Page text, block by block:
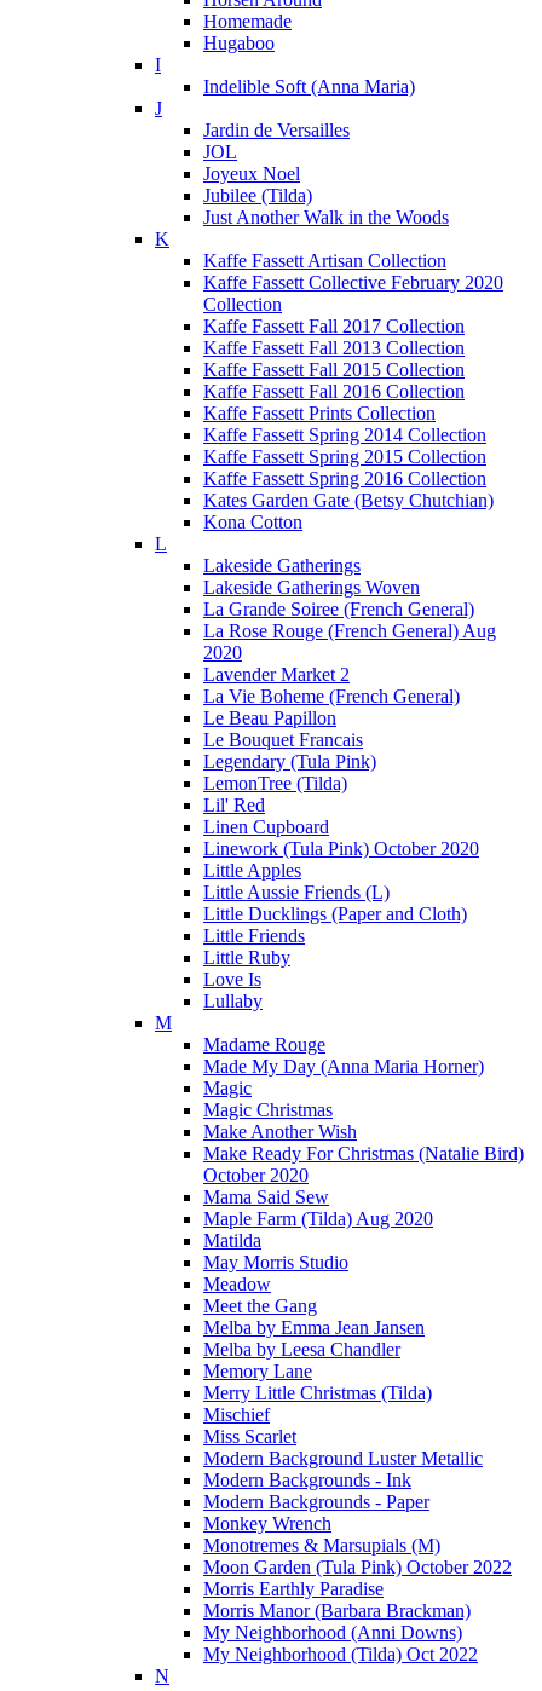
Homemade
Hugaboo
I
Indelible Soft (Anna Maria)
J
Jardin de Versailles
JOL
Joyeux Noel
Jubilee (Tilda)
Just Another Walk in the Woods
K
Kaffe Fassett Artisan Collection
Kaffe Fassett Collective February 2020
Collection
Kaffe Fassett Fall 2017 Collection
Kaffe Fassett Fall 2013 Collection
Kaffe Fassett Fall 2015 Collection
Kaffe Fassett Fall 2016 Collection
Kaffe Fassett Prints Collection
Kaffe Fassett Spring 2014 Collection
Kaffe Fassett Spring 2015 Collection
Kaffe Fassett Spring 2016 Collection
Kates Garden Gate (Betsy Chutchian)
Kona Cotton
L
Lakeside Gatherings
Lakeside Gatherings Woven
La Grande Soiree (French General)
La Rose Rouge (French General) Aug
2020
Lavender Market 2
La Vie Boheme (French General)
Le Beau Papillon
Le Bouquet Francais
Legendary (Tula Pink)
LemonTree (Tilda)
Lil' Red
Linen Cupboard
Linework (Tula Pink) October 2020
Little Apples
Little Aussie Friends (L)
Little Ducklings (Paper and Cloth)
Little Friends
Little Ruby
Love Is
Lullaby
M
Madame Rouge
Made My Day (Anna Maria Horner)
Magic
Magic Christmas
Make Another Wish
Make Ready For Christmas (Natalie Bird)
October 2020
Mama Said Sew
Maple Farm (Tilda) Aug 2020
Matilda
May Morris Studio
Meadow
Meet the Gang
Melba by Emma Jean Jansen
Melba by Leesa Chandler
Memory Lane
Merry Little Christmas (Tilda)
Mischief
Miss Scarlet
Modern Background Luster Metallic
Modern Backgrounds - Ink
Modern Backgrounds - Paper
Monkey Wrench
Monotremes & Marsupials (M)
Moon Garden (Tula Pink) October 2022
Morris Earthly Paradise
Morris Manor (Barbara Brackman)
My Neighborhood (Anni Downs)
My Neighborhood (Tilda) Oct 2022
N